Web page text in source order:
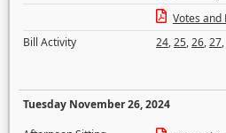
Votes and
Bill Activity
24,25,26,27,
Tuesday November 26, 2024